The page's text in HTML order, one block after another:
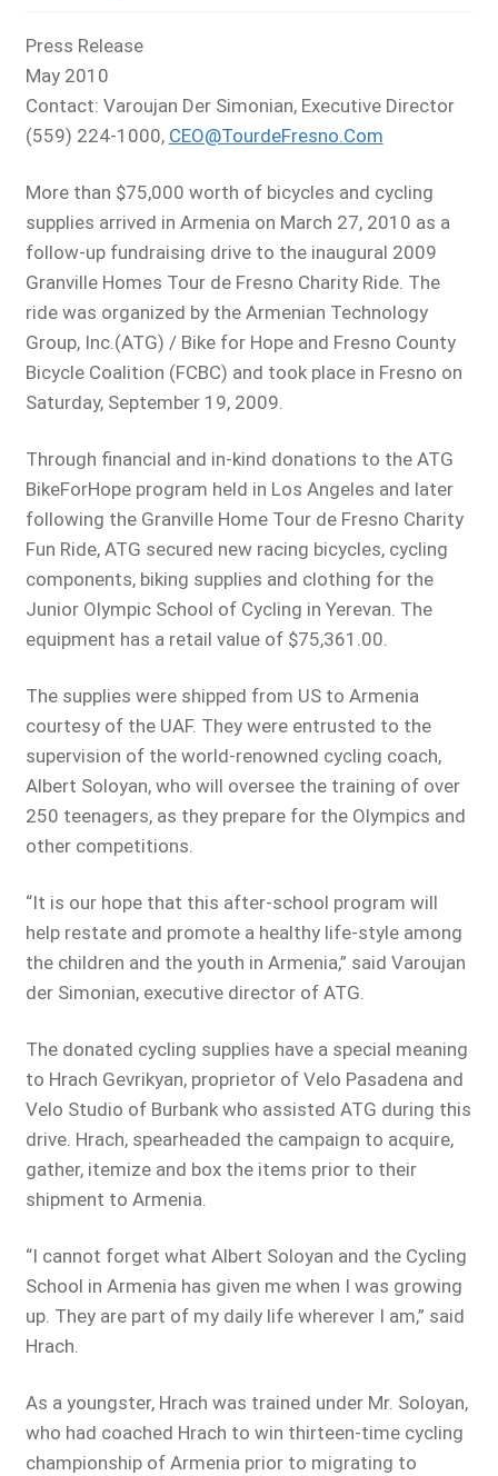
Press Release
May 2010
Contact: Varoujan Der Simonian, Executive Director
(559) 224-1000, CEO@TourdeFresno.Com
More than $75,000 worth of bicycles and cycling
supplies arrived in Armenia on March 27, 2010 as a
follow-up fundraising drive to the inaugural 2009
Granville Homes Tour de Fresno Charity Ride. The
ride was organized by the Armenian Technology
Group, Inc.(ATG) / Bike for Hope and Fresno County
Bicycle Coalition (FCBC) and took place in Fresno on
Saturday, September 19, 2009.
Through financial and in-kind donations to the ATG
BikeForHope program held in Los Angeles and later
following the Granville Home Tour de Fresno Charity
Fun Ride, ATG secured new racing bicycles, cycling
components, biking supplies and clothing for the
Junior Olympic School of Cycling in Yerevan. The
equipment has a retail value of $75,361.00.
The supplies were shipped from US to Armenia
courtesy of the UAF. They were entrusted to the
supervision of the world-renowned cycling coach,
Albert Soloyan, who will oversee the training of over
250 teenagers, as they prepare for the Olympics and
other competitions.
“It is our hope that this after-school program will
help restate and promote a healthy life-style among
the children and the youth in Armenia,” said Varoujan
der Simonian, executive director of ATG.
The donated cycling supplies have a special meaning
to Hrach Gevrikyan, proprietor of Velo Pasadena and
Velo Studio of Burbank who assisted ATG during this
drive. Hrach, spearheaded the campaign to acquire,
gather, itemize and box the items prior to their
shipment to Armenia.
“I cannot forget what Albert Soloyan and the Cycling
School in Armenia has given me when I was growing
up. They are part of my daily life wherever I am,” said
Hrach.
As a youngster, Hrach was trained under Mr. Soloyan,
who had coached Hrach to win thirteen-time cycling
championship of Armenia prior to migrating to